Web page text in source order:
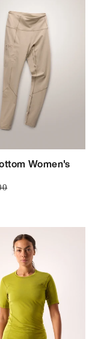
Women's